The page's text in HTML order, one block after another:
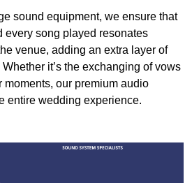
sound equipment, we ensure that
every song played resonates
venue, adding an extra layer of
it’s the exchanging of vows
moments, our premium audio
entire wedding experience.